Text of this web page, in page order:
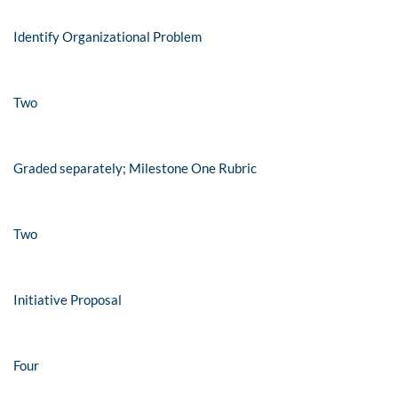
Identify Organizational Problem
Two
Graded separately; Milestone One Rubric
Two
Initiative Proposal
Four